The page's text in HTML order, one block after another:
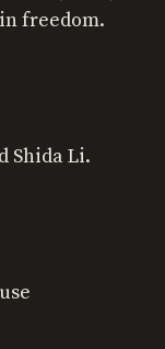
freedom.
Shida Li.